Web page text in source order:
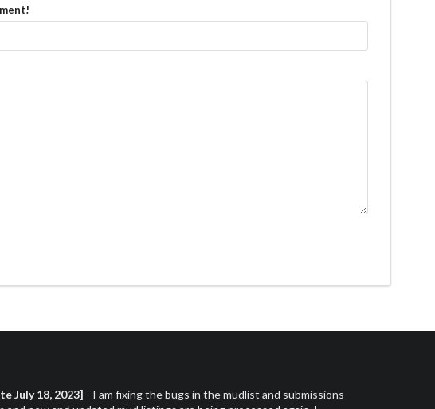
July 18, 2023] - I am fixing the bugs in the mudlist and submissions